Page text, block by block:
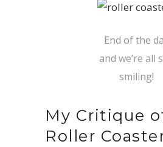
End of the
and we’re all
smiling!
My Critique
Roller